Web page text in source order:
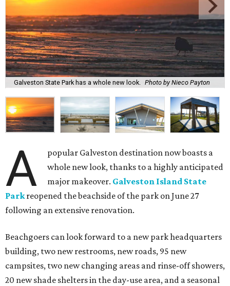
Galveston State Park has a whole new look. Photo by Nieco Payton
A
popular Galveston destination now boasts a
whole new look, thanks to a highly anticipated
major makeover. Galveston Island State
Parkreopened the beachside of the park on June 27
following an extensive renovation.
Beachgoers can look forward to a new park headquarters
building, two new restrooms, new roads, 95 new
campsites, two new changing areas and rinse-off showers,
20 new shade shelters in the day-use area, and a seasonal